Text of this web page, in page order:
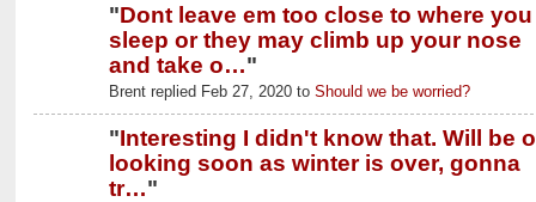
"Dont leave em too close to where you
sleep or they may climb up your nose
and take o…"
Brent replied Feb 27, 2020 to Should we be worried?
"Interesting I didn't know that. Will be
looking soon as winter is over, gonna
tr…"